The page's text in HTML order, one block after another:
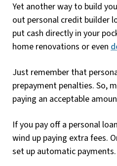
Yet another way to build
out personal credit builder
put cash directly in your
home renovations or even
Just remember that
prepayment penalties. So,
paying an acceptable
If you pay off a personal
wind up paying extra fees.
set up automatic payments.